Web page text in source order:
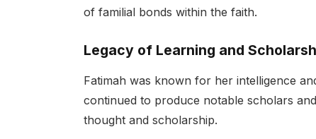
of familial bonds within the faith.
Legacy of Learning and
Fatimah was known for her intelligence
continued to produce notable scholars
thought and scholarship.